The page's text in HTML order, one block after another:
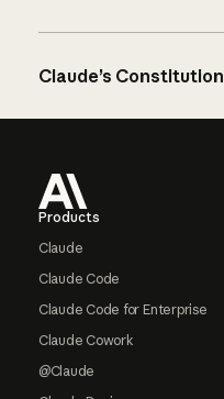
Claude’s Constitution
Products
Claude
Claude Code
Claude Code for Enterprise
Claude Cowork
@Claude